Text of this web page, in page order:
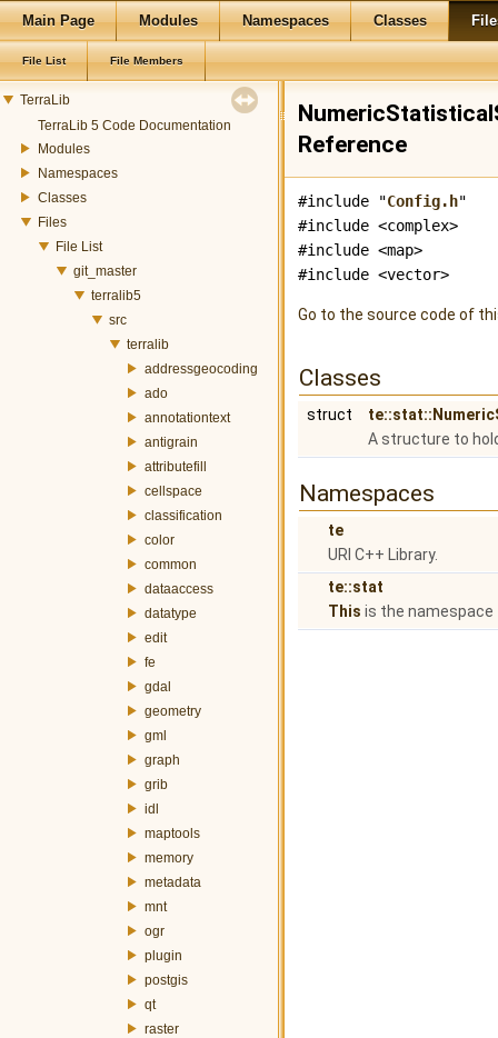
Main Page Modules Namespaces Classes
File List File Members
TerraLib
TerraLib 5 Code Documentation
Modules
Namespaces
Classes
Files
File List
git_master
terralib5
src
terralib
addressgeocoding
ado
annotationtext
antigrain
attributefill
cellspace
classification
color
common
dataaccess
datatype
edit
fe
gdal
geometry
gml
graph
grib
idl
maptools
memory
metadata
mnt
ogr
plugin
postgis
qt
raster
Reference
#include "Config.h"
#include <complex>
#include <map>
#include <vector>
Go to the source code of
Classes
struct
A structure to
Namespaces
te
URI C++ Library.
te::stat
This is the